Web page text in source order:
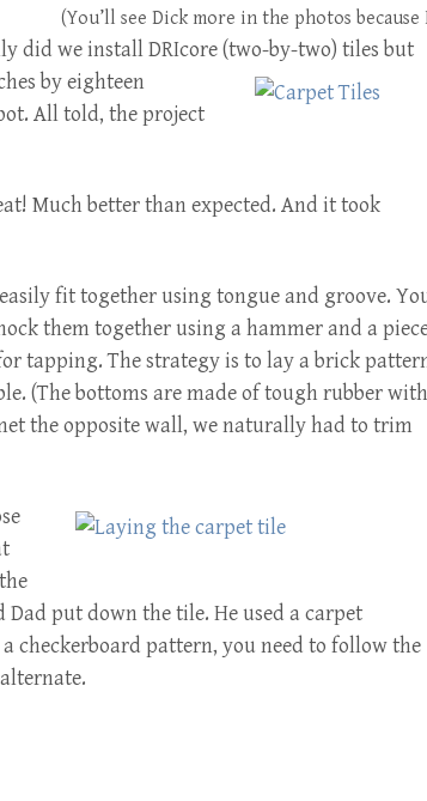
(You’ll see Dick more in the photos because
did we install DRIcore (two-by-two) tiles but
by eighteen
All told, the project
Much better than expected. And it took
fit together using tongue and groove.
them together using a hammer and a
tapping. The strategy is to lay a brick
(The bottoms are made of tough rubber with
the opposite wall, we naturally had to trim
put down the tile. He used a carpet
checkerboard pattern, you need to follow the